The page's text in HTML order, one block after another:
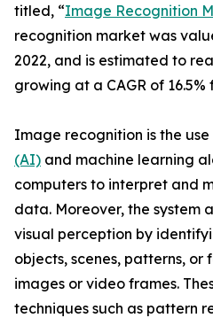
titled, “Image Recognition
recognition market was
2022, and is estimated to
growing at a CAGR of 16.5%
Image recognition is the use
(AI) and machine learning
computers to interpret and
data. Moreover, the system
visual perception by
objects, scenes, patterns,
images or video frames.
techniques such as pattern